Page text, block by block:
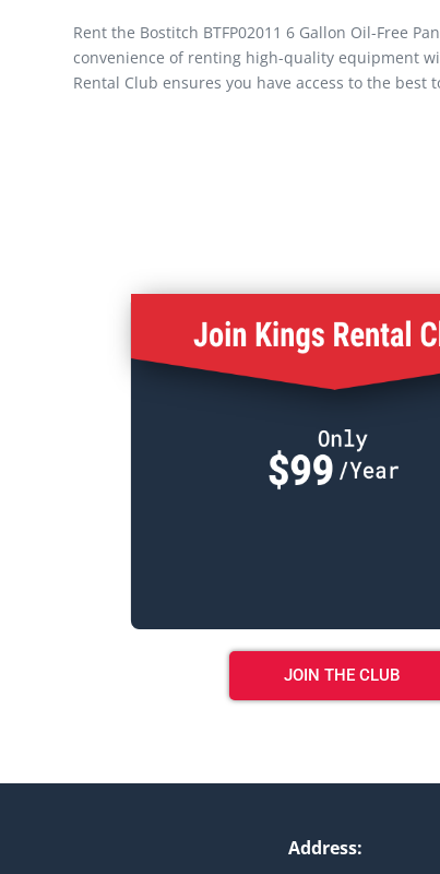
Rent the Bostitch BTFP02011 6 Gallon Oil-Free
convenience of renting high-quality equipment
Rental Club ensures you have access to the
JOIN THE CLUB
Address: